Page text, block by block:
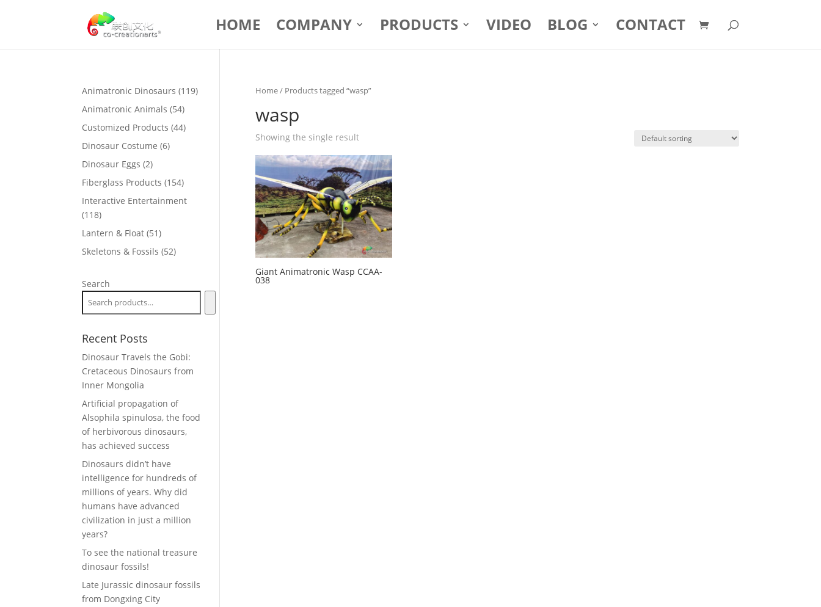
HOME COMPANY PRODUCTS VIDEO BLOG CONTACT
Home/ Products tagged “wasp”
wasp
Showing the single result
Giant Animatronic Wasp CCAA-
038
Animatronic Dinosaurs 119119
Animatronic Animals 5454
products
Customized Products 4444
Dinosaur Costume 66
Dinosaur Eggs 22
products
Fiberglass Products 154154
products
Interactive Entertainment
118118
products
Lantern & Float 5151
products
Skeletons & Fossils 5252
Search
Recent Posts
Dinosaur Travels the Gobi:
Cretaceous Dinosaurs from
Inner Mongolia
Artificial propagation of
Alsophila spinulosa, the food
of herbivorous dinosaurs,
has achieved success
Dinosaurs didn’t have
intelligence for hundreds of
millions of years. Why did
humans have advanced
civilization in just a million
years?
To see the national treasure
dinosaur fossils!
Late Jurassic dinosaur fossils
from Dongxing City